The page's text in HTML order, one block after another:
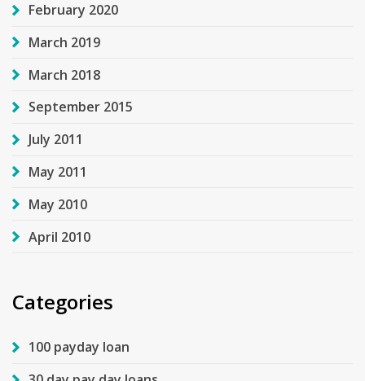
February 2020
March 2019
March 2018
September 2015
July 2011
May 2011
May 2010
April 2010
Categories
100 payday loan